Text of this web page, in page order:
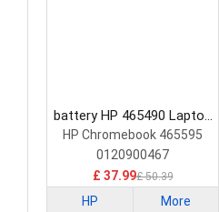
battery HP 465490 Laptop
Battery
HP Chromebook 465595
0120900467
£ 37.99£ 50.39
HP More